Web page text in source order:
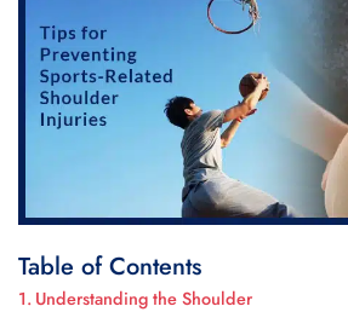
Table of Contents
Understanding the Shoulder